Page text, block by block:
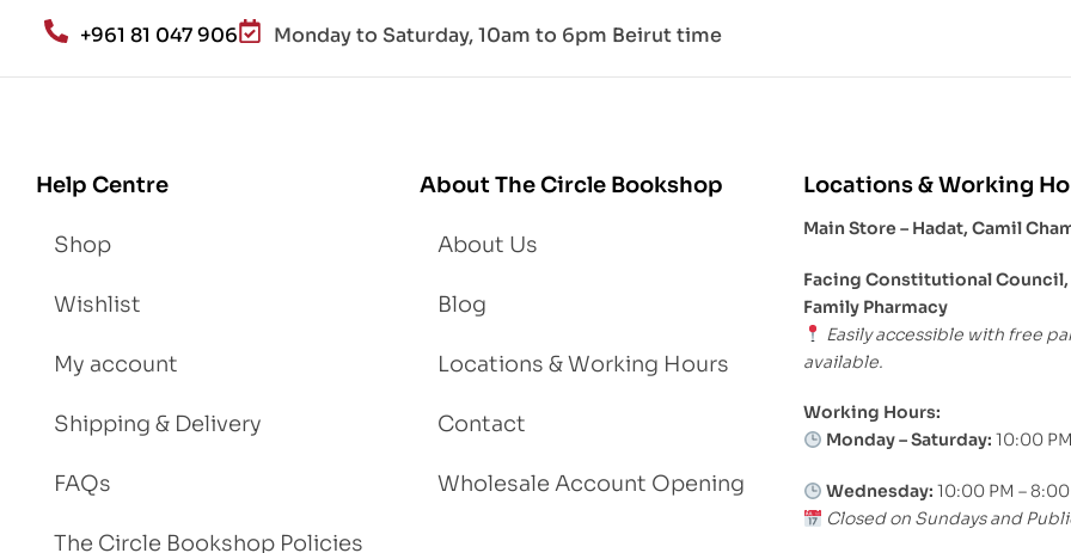
d
Lo
+961 81 047 906 Monday to Saturday, 10am to 6pm Beirut time
Help Centre
Shop
Wishlist
My account
Shipping & Delivery
FAQs
The Circle Bookshop Policies
About The Circle Bookshop
About Us
Blog
Locations & Working Hours
Contact
Wholesale Account Opening
Locations & Working
Main Store – Hadat, Camil
Facing Constitutional
Family Pharmacy
Easily accessible with free
available.
Working Hours:
Monday – Saturday: 10:00
Wednesday: 10:00 PM –
Closed on Sundays and